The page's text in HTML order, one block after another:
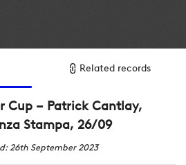
Related records
Cup – Patrick Cantlay,
Stampa, 26/09
26th September 2023